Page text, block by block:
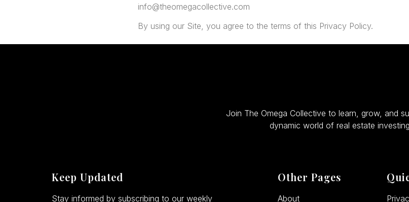
info@theomegacollective.com
By using our Site, you agree to the terms of this Privacy Policy.
Join The Omega Collective to learn, grow, and
dynamic world of real estate
Keep Updated
Stay informed by subscribing to our weekly
Other Pages
About